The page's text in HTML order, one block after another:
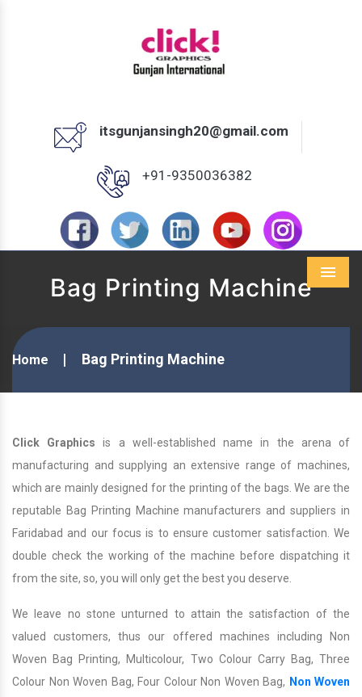
itsgunjansingh20@gmail.com
+91-9350036382
Menu
Bag Printing Machine
Home Bag Printing Machine
Click Graphics is a well-established name in the arena of
manufacturing and supplying an extensive range of machines,
which are mainly designed for the printing of the bags. We are the
reputable Bag Printing Machine manufacturers and suppliers in
Faridabad and our focus is to ensure customer satisfaction. We
double check the working of the machine before dispatching it
from the site, so, you will only get the best you deserve.
We leave no stone unturned to attain the satisfaction of the
valued customers, thus our offered machines including Non
Woven Bag Printing, Multicolour, Two Colour Carry Bag, Three
Colour Non Woven Bag, Four Colour Non Woven Bag, Non Woven